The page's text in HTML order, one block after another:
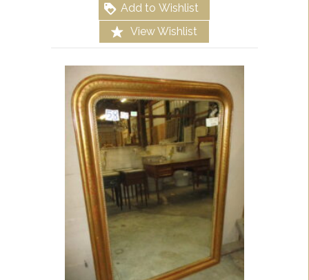
Add to Wishlist
View Wishlist